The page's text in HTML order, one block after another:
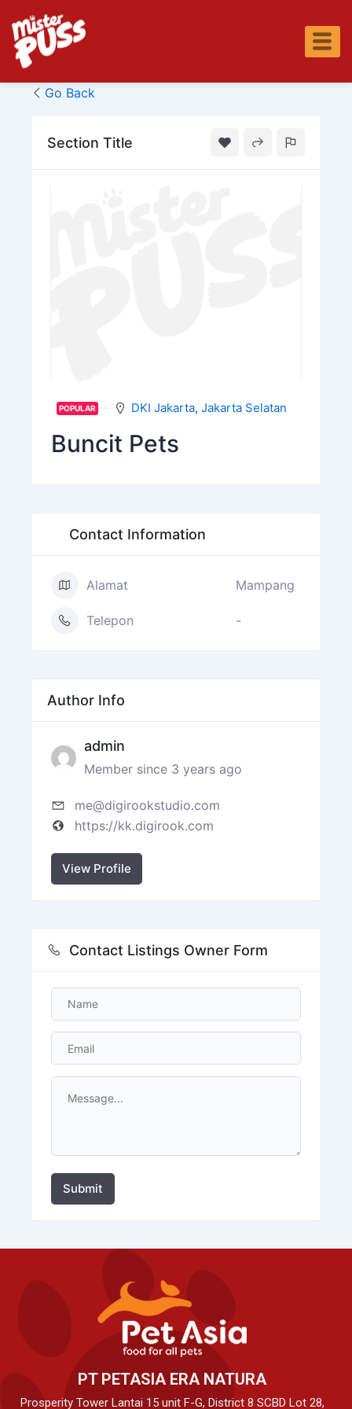
content
Go Back
Section Title
POPULAR DKI Jakarta, Jakarta Selatan
Buncit Pets
Contact Information
Alamat Mampang
Telepon -
Author Info
admin
Member since 3 years ago
me@digirookstudio.com
https://kk.digirook.com
View Profile
Contact Listings Owner Form
Submit
PT PETASIA ERA NATURA
Prosperity Tower Lantai 15 unit F-G, District 8 SCBD Lot 28,